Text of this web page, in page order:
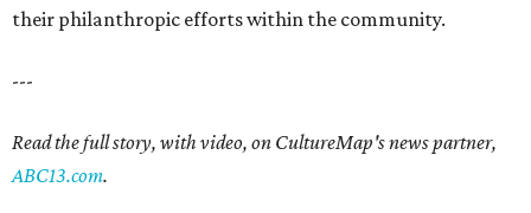
their philanthropic efforts within the community.
---
Read the full story, with video, on CultureMap's news partner,
ABC13.com.